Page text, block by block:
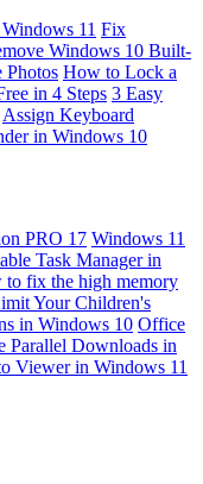
11 Fix
Windows 10 Built-
Photos How to Lock a
in 4 Steps 3 Easy
Assign Keyboard
in Windows 10
PRO 17 Windows 11
Task Manager in
to fix the high memory
Your Children's
in Windows 10 Office
Parallel Downloads in
Viewer in Windows 11